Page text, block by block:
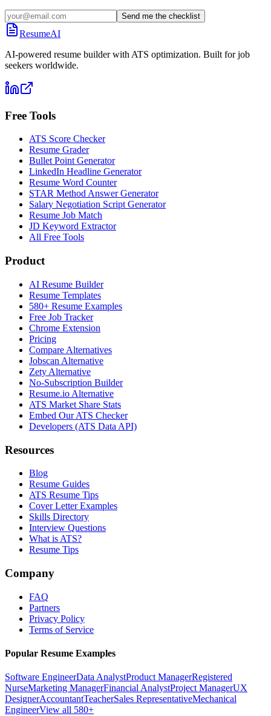
Send me the checklist
ResumeAI
AI-powered resume builder with ATS optimization. Built for job
seekers worldwide.
Free Tools
ATS Score Checker
Resume Grader
Bullet Point Generator
LinkedIn Headline Generator
Resume Word Counter
STAR Method Answer Generator
Salary Negotiation Script Generator
Resume Job Match
JD Keyword Extractor
All Free Tools
Product
AI Resume Builder
Resume Templates
580+ Resume Examples
Free Job Tracker
Chrome Extension
Pricing
Compare Alternatives
Jobscan Alternative
Zety Alternative
No-Subscription Builder
Resume.io Alternative
ATS Market Share Stats
Embed Our ATS Checker
Developers (ATS Data API)
Resources
Blog
Resume Guides
ATS Resume Tips
Cover Letter Examples
Skills Directory
Interview Questions
What is ATS?
Resume Tips
Company
FAQ
Partners
Privacy Policy
Terms of Service
Popular Resume Examples
Software EngineerData AnalystProduct ManagerRegistered
NurseMarketing ManagerFinancial AnalystProject ManagerUX
DesignerAccountantTeacherSales RepresentativeMechanical
EngineerView all 580+